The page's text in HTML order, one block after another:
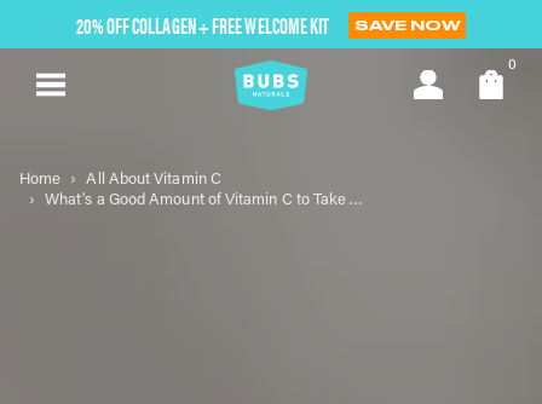
element
20% OFF COLLAGEN + FREE WELCOME KIT SAVE NOW
0
Home
All About Vitamin C
What's a Good Amount of Vitamin C to Take for Optimal Health?